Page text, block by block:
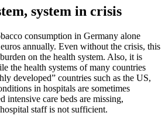
system in crisis
consumption in Germany alone
annually. Even without the crisis, this
on the health system. Also, it is
the health systems of many countries
developed” countries such as the US,
in hospitals are sometimes
intensive care beds are missing,
staff is not sufficient.